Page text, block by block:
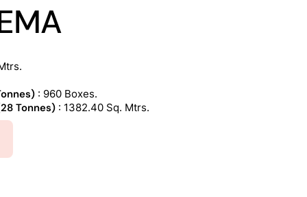
: 960 Boxes.
Tonnes) : 1382.40 Sq. Mtrs.